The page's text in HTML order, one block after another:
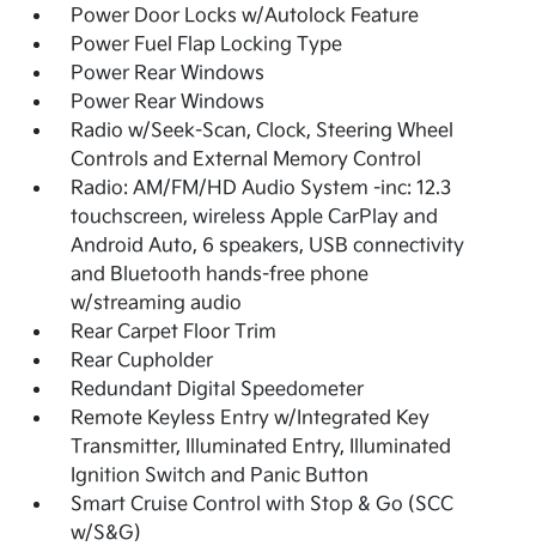
Power Door Locks w/Autolock Feature
Power Fuel Flap Locking Type
Power Rear Windows
Power Rear Windows
Radio w/Seek-Scan, Clock, Steering Wheel
Controls and External Memory Control
Radio: AM/FM/HD Audio System -inc: 12.3
touchscreen, wireless Apple CarPlay and
Android Auto, 6 speakers, USB connectivity
and Bluetooth hands-free phone
w/streaming audio
Rear Carpet Floor Trim
Rear Cupholder
Redundant Digital Speedometer
Remote Keyless Entry w/Integrated Key
Transmitter, Illuminated Entry, Illuminated
Ignition Switch and Panic Button
Smart Cruise Control with Stop & Go (SCC
w/S&G)